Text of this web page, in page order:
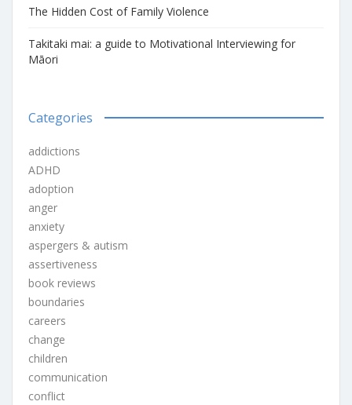
The Hidden Cost of Family Violence
Takitaki mai: a guide to Motivational Interviewing for
Māori
Categories
addictions
ADHD
adoption
anger
anxiety
aspergers & autism
assertiveness
book reviews
boundaries
careers
change
children
communication
conflict